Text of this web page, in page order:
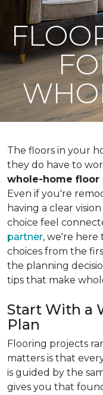
The floors in your
they do have to
whole-home floor
Even if you're
having a clear
choice feel
partner, we're
choices from the
the planning
tips that make
Start With a
Plan
Flooring projects
matters is that
is guided by the
gives you that